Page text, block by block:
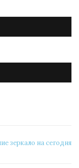
зеркало на сегодня